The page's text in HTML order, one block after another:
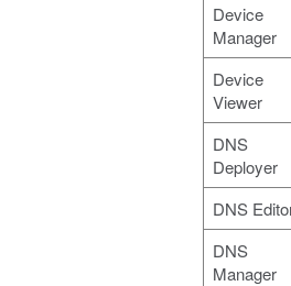
Device
Manager
Device
Viewer
DNS
Deployer
DNS
DNS
Manager